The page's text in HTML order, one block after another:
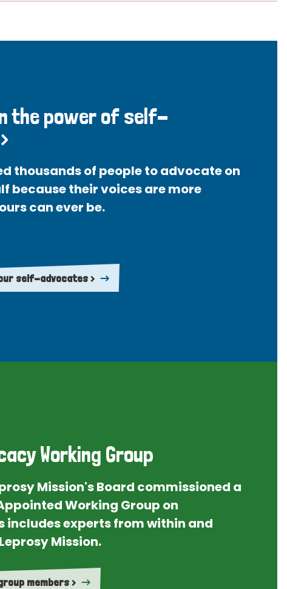
the power of self-
thousands of people to advocate on
because their voices are more
can ever be.
self-advocates >
Working Group
Mission's Board commissioned a
Working Group on
includes experts from within and
Mission.
members >